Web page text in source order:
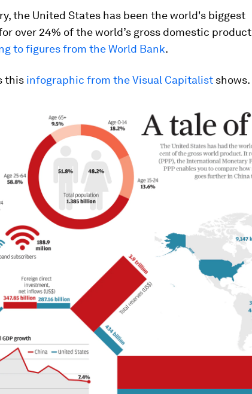
the United States has been the world's biggest
over 24% of the world’s gross domestic product
to figures from the World Bank.
this infographic from the Visual Capitalist shows.